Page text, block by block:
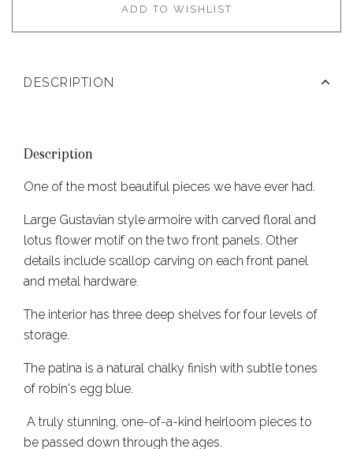
ADD TO WISHLIST
DESCRIPTION
Description
One of the most beautiful pieces we have ever had.
Large Gustavian style armoire with carved floral and
lotus flower motif on the two front panels. Other
details include scallop carving on each front panel
and metal hardware.
The interior has three deep shelves for four levels of
storage.
The patina is a natural chalky finish with subtle tones
of robin's egg blue.
A truly stunning, one-of-a-kind heirloom pieces to
be passed down through the ages.